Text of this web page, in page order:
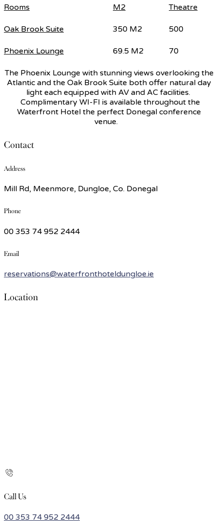
Rooms
M2 Theatre
Oak Brook Suite 350 M2 500
Phoenix Lounge 69.5 M2 70
The Phoenix Lounge with stunning views overlooking the
Atlantic and the Oak Brook Suite both offer natural day
light each equipped with AV and AC facilities.
Complimentary WI-FI is available throughout the
Waterfront Hotel the perfect Donegal conference
venue.
Contact
Address
Mill Rd, Meenmore, Dungloe, Co. Donegal
Phone
00 353 74 952 2444
Email
reservations@waterfronthoteldungloe.ie
Location
Call Us
00 353 74 952 2444